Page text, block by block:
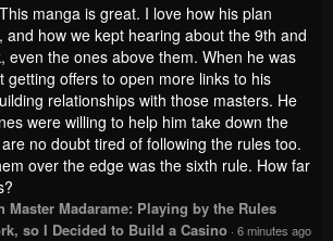
This manga is great. I love how his plan
and how we kept hearing about the 9th and
even the ones above them. When he was
getting offers to open more links to his
relationships with those masters. He
were willing to help him take down the
no doubt tired of following the rules too.
over the edge was the sixth rule. How far
Master Madarame: Playing by the Rules
so I Decided to Build a Casino · 6 minutes ago